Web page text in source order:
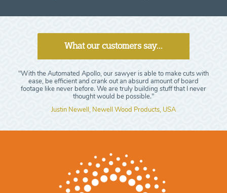
What our customers say...
"With the Automated Apollo, our sawyer is able to make cuts with
ease, be efficient and crank out an absurd amount of board
footage like never before. We are truly building stuff that I never
thought would be possible."
Justin Newell, Newell Wood Products, USA